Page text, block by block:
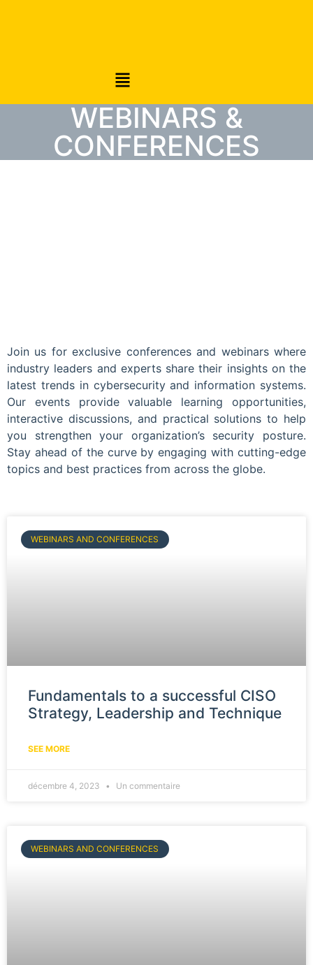
WEBINARS &
CONFERENCES
Join us for exclusive conferences and webinars where
industry leaders and experts share their insights on the
latest trends in cybersecurity and information systems.
Our events provide valuable learning opportunities,
interactive discussions, and practical solutions to help
you strengthen your organization’s security posture.
Stay ahead of the curve by engaging with cutting-edge
topics and best practices from across the globe.
WEBINARS AND CONFERENCES
Fundamentals to a successful CISO
Strategy, Leadership and Technique
SEE MORE
décembre 4, 2023 Un commentaire
WEBINARS AND CONFERENCES